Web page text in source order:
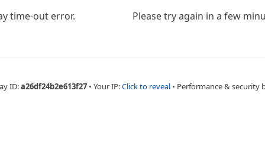
time-out error. Please try again in a few
ID:a26df24b2e613f27 • Your IP:Click to reveal • Performance & security